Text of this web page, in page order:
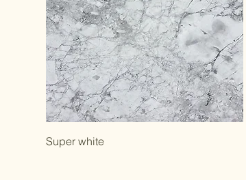
Super white